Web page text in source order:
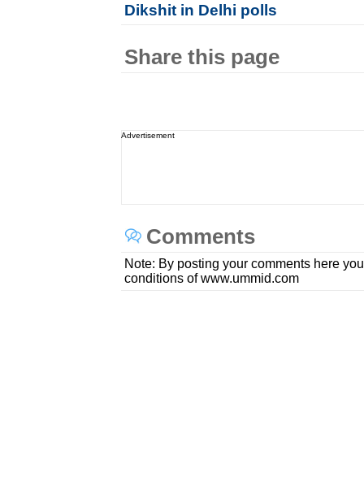
Dikshit in Delhi polls
Share this page
Advertisement
Comments
Note: By posting your comments here
conditions of www.ummid.com